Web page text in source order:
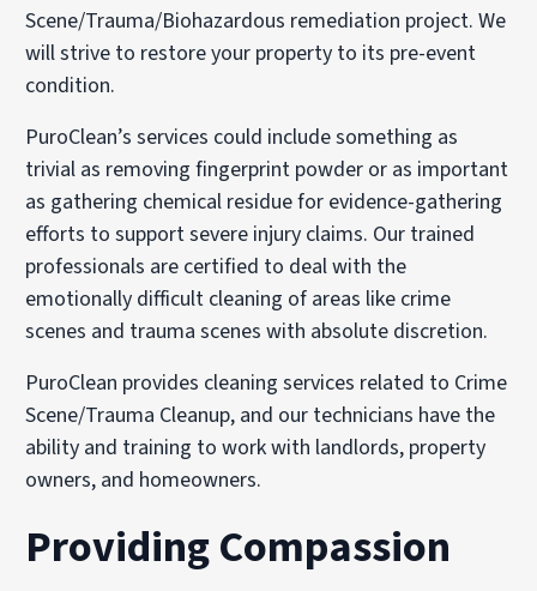
Scene/Trauma/Biohazardous remediation project. We
will strive to restore your property to its pre-event
condition.
PuroClean’s services could include something as
trivial as removing fingerprint powder or as important
as gathering chemical residue for evidence-gathering
efforts to support severe injury claims. Our trained
professionals are certified to deal with the
emotionally difficult cleaning of areas like crime
scenes and trauma scenes with absolute discretion.
PuroClean provides cleaning services related to Crime
Scene/Trauma Cleanup, and our technicians have the
ability and training to work with landlords, property
owners, and homeowners.
Providing Compassion